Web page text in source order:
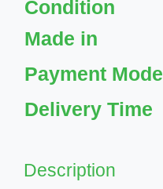
Condition
Made in
Payment Mode
Delivery Time
Description